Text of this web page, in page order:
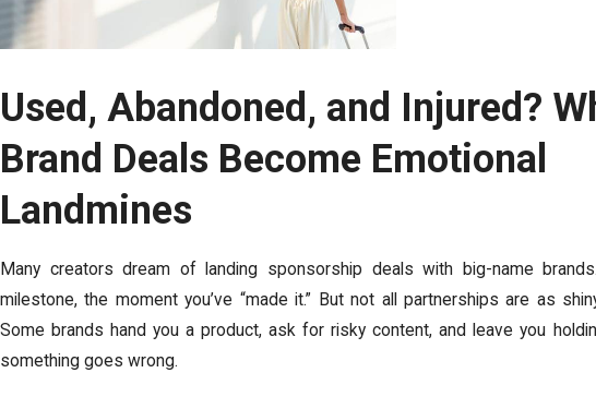
Used, Abandoned, and Injured?
Brand Deals Become Emotional
Landmines
Many creators dream of landing sponsorship deals with big-name
milestone, the moment you’ve “made it.” But not all partnerships are as
Some brands hand you a product, ask for risky content, and leave you
something goes wrong.